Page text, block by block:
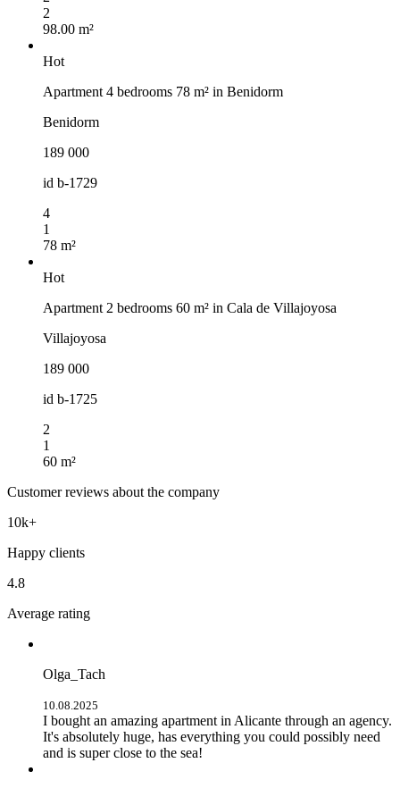
2
98.00 m²
Hot
Apartment 4 bedrooms 78 m² in Benidorm
Benidorm
189 000
id b-1729
4
1
78 m²
Hot
Apartment 2 bedrooms 60 m² in Cala de Villajoyosa
Villajoyosa
189 000
id b-1725
2
1
60 m²
Customer reviews about the company
10k+
Happy clients
4.8
Average rating
Olga_Tach
10.08.2025
I bought an amazing apartment in Alicante through an agency.
It's absolutely huge, has everything you could possibly need
and is super close to the sea!